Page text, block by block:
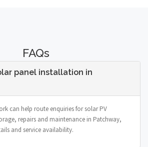
FAQs
panel installation in
can help route enquiries for solar PV
repairs and maintenance in Patchway,
and service availability.